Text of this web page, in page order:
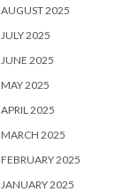
AUGUST 2025
JULY 2025
JUNE 2025
MAY 2025
APRIL 2025
MARCH 2025
FEBRUARY 2025
JANUARY 2025